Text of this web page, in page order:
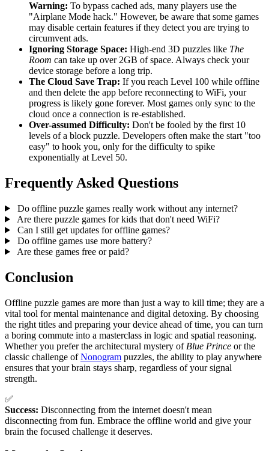
Warning: To bypass cached ads, many players use the
"Airplane Mode hack." However, be aware that some games
may disable certain features if they detect you are trying to
circumvent ads.
Ignoring Storage Space: High-end 3D puzzles like The
Room can take up over 2GB of space. Always check your
device storage before a long trip.
The Cloud Save Trap: If you reach Level 100 while offline
and then delete the app before reconnecting to WiFi, your
progress is likely gone forever. Most games only sync to the
cloud once a connection is re-established.
Over-assumed Difficulty: Don't be fooled by the first 10
levels of a block puzzle. Developers often make the start "too
easy" to hook you, only for the difficulty to spike
exponentially at Level 50.
Frequently Asked Questions
Do offline puzzle games really work without any internet?
Are there puzzle games for kids that don't need WiFi?
Can I still get updates for offline games?
Do offline games use more battery?
Are these games free or paid?
Conclusion
Offline puzzle games are more than just a way to kill time; they are a
vital tool for mental maintenance and digital detoxing. By choosing
the right titles and preparing your device ahead of time, you can turn
a boring commute into a masterclass in logic and spatial reasoning.
Whether you prefer the architectural mystery of Blue Prince or the
classic challenge ofNonogram puzzles, the ability to play anywhere
ensures that your brain stays sharp, regardless of your signal
strength.
✅
Success: Disconnecting from the internet doesn't mean
disconnecting from fun. Embrace the offline world and give your
brain the focused challenge it deserves.